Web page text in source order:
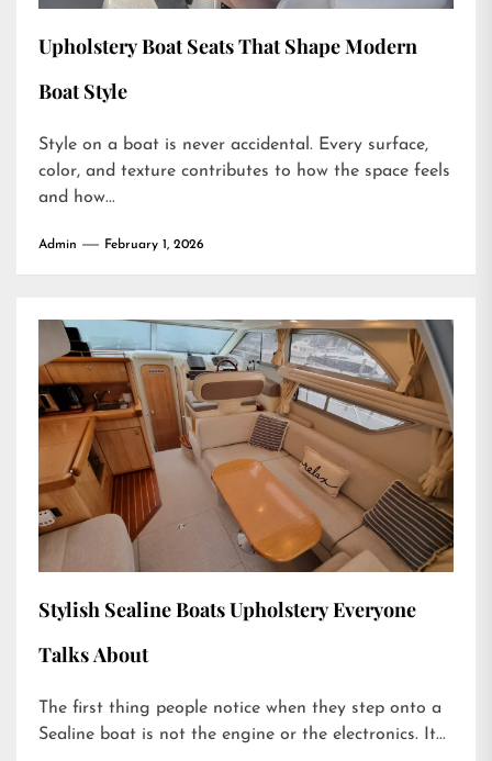
Upholstery Boat Seats That Shape Modern
Boat Style
Style on a boat is never accidental. Every surface,
color, and texture contributes to how the space feels
and how...
Admin February 1, 2026
Stylish Sealine Boats Upholstery Everyone
Talks About
The first thing people notice when they step onto a
Sealine boat is not the engine or the electronics. It...